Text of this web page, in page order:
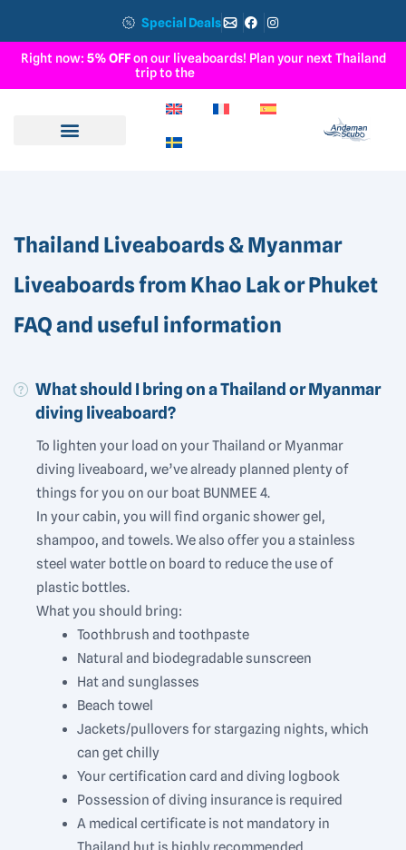
Special Deals
Right now: 5% OFFon our liveaboards! Plan your next Thailand
trip to the
SurinIslands
Thailand Liveaboards & Myanmar
Liveaboards from Khao Lak or Phuket
FAQ and useful information
What should I bring on a Thailand or Myanmar
diving liveaboard?
To lighten your load on your Thailand or Myanmar
diving liveaboard, we’ve already planned plenty of
things for you on our boat BUNMEE 4.
In your cabin, you will find organic shower gel,
shampoo, and towels. We also offer you a stainless
steel water bottle on board to reduce the use of
plastic bottles.
What you should bring:
Toothbrush and toothpaste
Natural and biodegradable sunscreen
Hat and sunglasses
Beach towel
Jackets/pullovers for stargazing nights, which
can get chilly
Your certification card and diving logbook
Possession of diving insurance is required
A medical certificate is not mandatory in